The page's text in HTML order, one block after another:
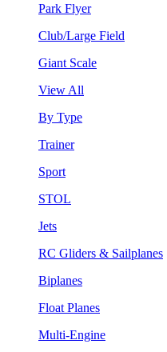
Park Flyer
Club/Large Field
Giant Scale
View All
By Type
Trainer
Sport
STOL
Jets
RC Gliders & Sailplanes
Biplanes
Float Planes
Multi-Engine